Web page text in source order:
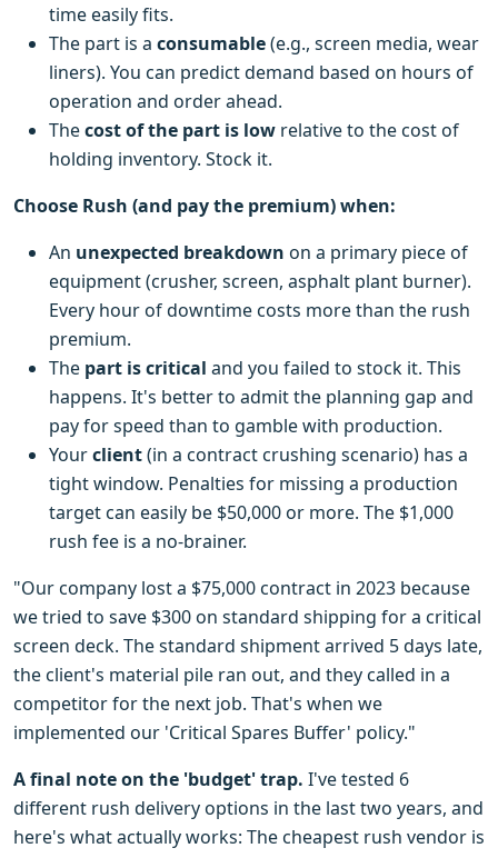
time easily fits.
The part is a consumable(e.g., screen media, wear
liners). You can predict demand based on hours of
operation and order ahead.
Thecost of the part is low relative to the cost of
holding inventory. Stock it.
Choose Rush (and pay the premium) when:
An unexpected breakdown on a primary piece of
equipment (crusher, screen, asphalt plant burner).
Every hour of downtime costs more than the rush
premium.
The part is critical and you failed to stock it. This
happens. It's better to admit the planning gap and
pay for speed than to gamble with production.
Yourclient(in a contract crushing scenario) has a
tight window. Penalties for missing a production
target can easily be $50,000 or more. The $1,000
rush fee is a no-brainer.
"Our company lost a $75,000 contract in 2023 because
we tried to save $300 on standard shipping for a critical
screen deck. The standard shipment arrived 5 days late,
the client's material pile ran out, and they called in a
competitor for the next job. That's when we
implemented our 'Critical Spares Buffer' policy."
A final note on the 'budget' trap. I've tested 6
different rush delivery options in the last two years, and
here's what actually works: The cheapest rush vendor is